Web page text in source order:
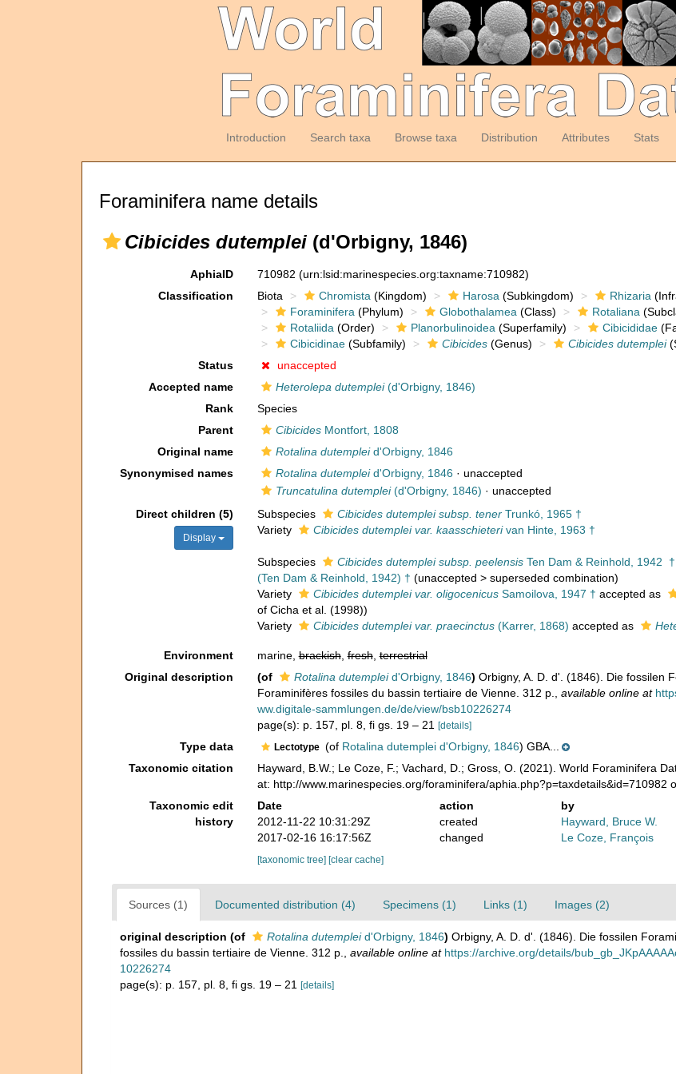
Introduction Search taxa Browse taxa Distribution Attributes Stats
Foraminifera name details
Cibicides dutemplei (d'Orbigny, 1846)
AphiaID 710982 (urn:lsid:marinespecies.org:taxname:710982)
Classification
Biota Chromista (Kingdom) Harosa (Subkingdom) Rhizaria
Foraminifera (Phylum) Globothalamea (Class) Rotaliana
Rotaliida (Order) Planorbulinoidea (Superfamily) Cibicididae
Cibicidinae(Subfamily) Cibicides(Genus) Cibicides dutemplei
Status
unaccepted
Accepted name
Heterolepa dutemplei(d'Orbigny, 1846)
Rank
Species
Parent
CibicidesMontfort, 1808
Original name
Rotalina dutempleid'Orbigny, 1846
Synonymised names
Rotalina dutempleid'Orbigny, 1846 · unaccepted
Truncatulina dutemplei(d'Orbigny, 1846) · unaccepted
Direct children (5)
Display
Subspecies Cibicides dutemplei subsp. tenerTrunkó, 1965 †
Variety
Cibicides dutemplei var. kaasschieterivan Hinte, 1963 †
Subspecies Cibicides dutemplei subsp. peelensisTen Dam & Reinhold, 1942 †
(Ten Dam & Reinhold, 1942) † (unaccepted > superseded combination)
Variety
Cibicides dutemplei var. oligocenicusSamoilova, 1947 † accepted as
of Cicha et al. (1998))
Variety
Cibicides dutemplei var. praecinctus(Karrer, 1868) accepted as
Environment marine,brackish,fresh,terrestrial
Original description
(of Rotalina dutempleid'Orbigny, 1846) Orbigny, A. D. d'. (1846). Die fossilen
Foraminifères fossiles du bassin tertiaire de Vienne. 312 p.
available online at
ww.digitale-sammlungen.de/de/view/bsb10226274
page(s): p. 157, pl. 8, fi gs. 19 – 21
[details]
Type data Lectotype (of Rotalina dutemplei d'Orbigny, 1846) GBA...
Taxonomic citation
Hayward, B.W.; Le Coze, F.; Vachard, D.; Gross, O. (2021). World Foraminifera
at: http://www.marinespecies.org/foraminifera/aphia.php?p=taxdetails&id=710982
Taxonomic edit
history
Date action
by
2012-11-22 10:31:29Z
created
Hayward, Bruce W.
2017-02-16 16:17:56Z
changed Le Coze, François
[taxonomic tree] [clear cache]
Sources (1) Documented distribution (4) Specimens (1) Links (1) Images (2)
original description (of Rotalina dutempleid'Orbigny, 1846) Orbigny, A. D. d'. (1846). Die fossilen
fossiles du bassin tertiaire de Vienne. 312 p.
available online at https://archive.org/details/
10226274
page(s): p. 157, pl. 8, fi gs. 19 – 21
[details]